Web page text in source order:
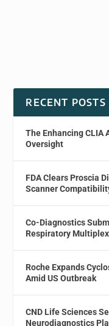
RECENT POSTS
The Enhancing CLIA
Oversight
FDA Clears Proscia
Scanner
Co-Diagnostics
Respiratory
Roche Expands
Amid US Outbreak
CND Life Sciences
Neurodiagnostics